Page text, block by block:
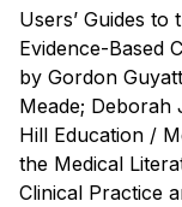
Users’ Guides
Evidence-Based
by Gordon
Meade; Deborah
Hill Education /
the Medical
Clinical Practice